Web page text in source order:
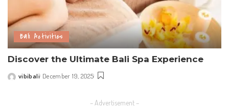
Bali Activities
Discover the Ultimate Bali Spa Experience
Posted
vibibali December 19, 2025
– Advertisement –